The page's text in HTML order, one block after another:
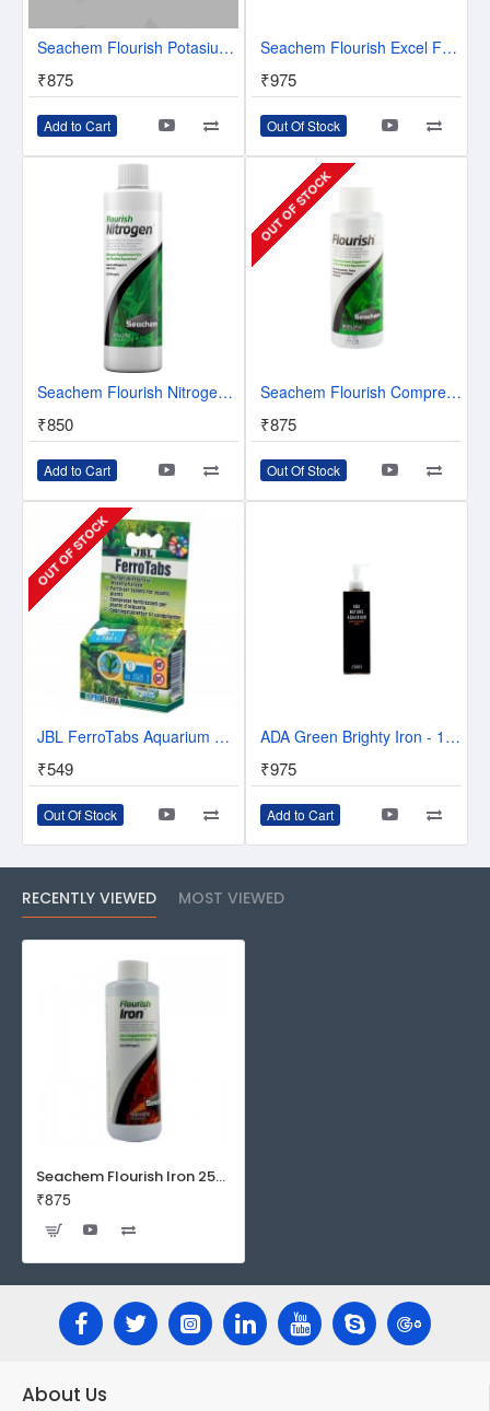
Seachem Flourish Potasium 250 ml - Potassium Supplement for Planted Aquaurium
₹875
Add to Cart
Seachem Flourish Excel Fertilizers - Bioavailable Organic Carbon
₹975
Out Of Stock
Seachem Flourish Nitrogen - Nitrogen Supplement For Planted Aquarium - 250ml
₹850
Add to Cart
OUT OF STOCK
Seachem Flourish Comprehensive plant supplement | Provides micro elements
₹875
Out Of Stock
OUT OF STOCK
JBL FerroTabs Aquarium Plant Fertilizer - 30pcs
₹549
Out Of Stock
ADA Green Brighty Iron - 180 ml
₹975
Add to Cart
RECENTLY VIEWED MOST VIEWED
Seachem Flourish Iron 250 ml - Iron Supplement for Planted Aquarium
₹875
About Us